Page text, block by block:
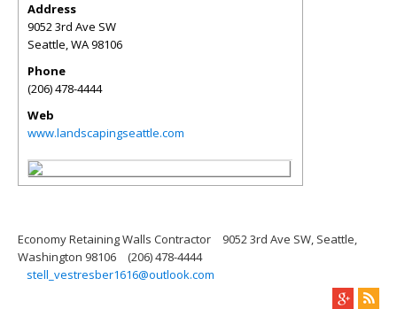
Address
9052 3rd Ave SW
Seattle,WA98106
Phone
(206) 478-4444
Web
www.landscapingseattle.com
Economy Retaining Walls Contractor
9052 3rd Ave SW, Seattle,
Washington 98106
(206) 478-4444
stell_vestresber1616@outlook.com